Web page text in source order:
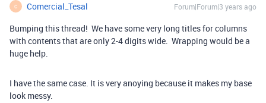
C Comercial_Tesal Forum|Forum|3 years ago
Bumping this thread! We have some very long titles for columns
with contents that are only 2-4 digits wide. Wrapping would be a
huge help.
I have the same case. It is very anoying because it makes my base
look messy.